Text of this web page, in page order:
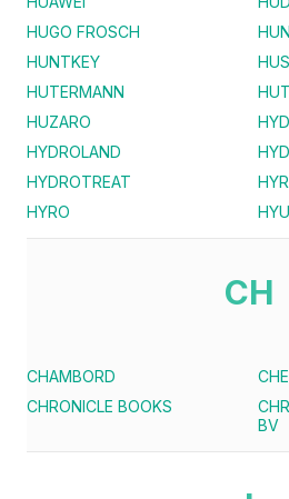
HUGO FROSCH
HUNTKEY
HUTERMANN
HUZARO
HYDROLAND
HYDROTREAT
HYRO
CH
CHAMBORD
CHRONICLE BOOKS
BV